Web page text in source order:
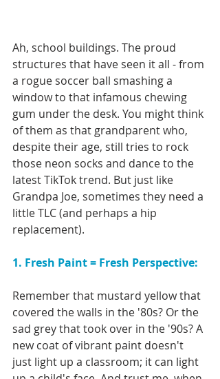
Ah, school buildings. The proud
structures that have seen it all - from
a rogue soccer ball smashing a
window to that infamous chewing
gum under the desk. You might think
of them as that grandparent who,
despite their age, still tries to rock
those neon socks and dance to the
latest TikTok trend. But just like
Grandpa Joe, sometimes they need a
little TLC (and perhaps a hip
replacement).
1. Fresh Paint = Fresh Perspective:
Remember that mustard yellow that
covered the walls in the '80s? Or the
sad grey that took over in the '90s? A
new coat of vibrant paint doesn't
just light up a classroom; it can light